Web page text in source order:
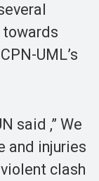
UML’s
said ,” We
and injuries
clash